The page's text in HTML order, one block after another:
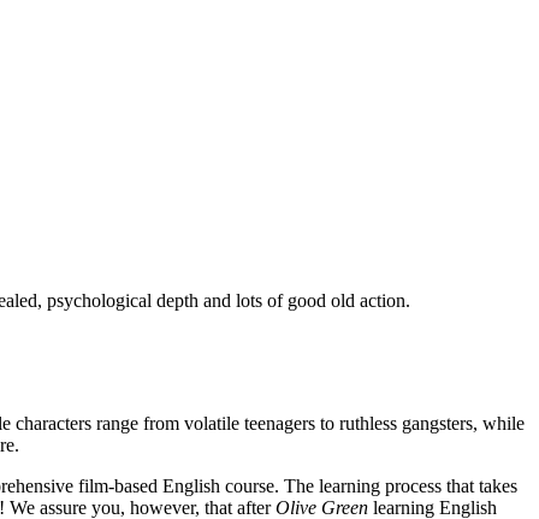
psychological depth and lots of good old action.
range from volatile teenagers to ruthless gangsters, while
film-based English course. The learning process that takes
assure you, however, that afterOlive Green learning English